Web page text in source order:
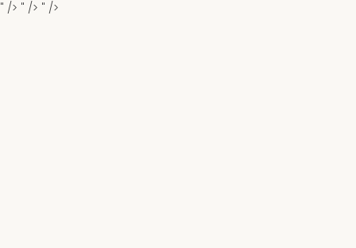
" /> " /> " />